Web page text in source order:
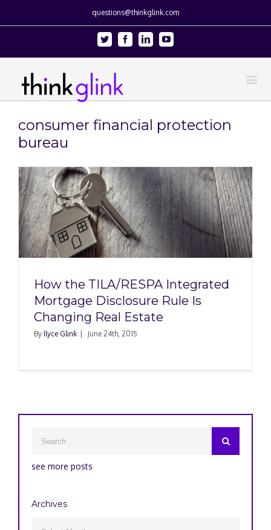
questions@thinkglink.com
Twitter FacebookLinkedinYoutube
consumer financial protection
bureau
How the TILA/RESPA Integrated
Mortgage Disclosure Rule Is
Changing Real Estate
By Ilyce Glink June 24th, 2015
see more posts
Archives